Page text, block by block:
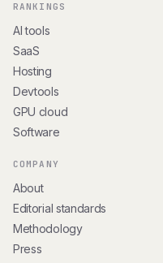
RANKINGS
AI tools
SaaS
Hosting
Devtools
GPU cloud
Software
COMPANY
About
Editorial standards
Methodology
Press